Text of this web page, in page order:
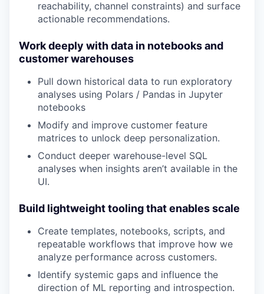
reachability, channel constraints) and surface
actionable recommendations.
Work deeply with data in notebooks and
customer warehouses
Pull down historical data to run exploratory
analyses using Polars / Pandas in Jupyter
notebooks
Modify and improve customer feature
matrices to unlock deep personalization.
Conduct deeper warehouse-level SQL
analyses when insights aren’t available in the
UI.
Build lightweight tooling that enables scale
Create templates, notebooks, scripts, and
repeatable workflows that improve how we
analyze performance across customers.
Identify systemic gaps and influence the
direction of ML reporting and introspection.